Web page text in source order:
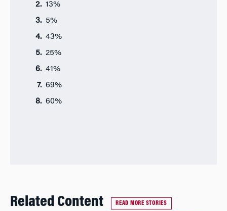
13%
5%
43%
25%
41%
69%
60%
Related Content READ MORE STORIES